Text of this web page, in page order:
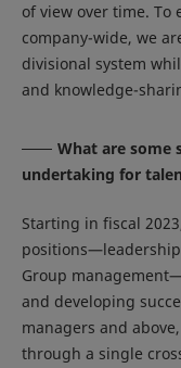
of view over time. To
company-wide, we
divisional system
and knowledge-
What are some
undertaking for
Starting in fiscal
Group
and developing
managers and
through a single